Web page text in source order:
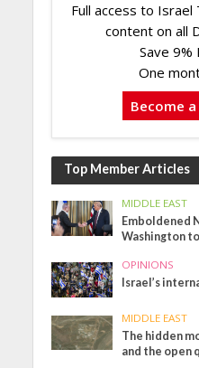
Full access to
content on all
Save 9%
One
Become
Top Member Articles
MIDDLE EAST
Emboldened
Washington
OPINIONS
Israel’s
MIDDLE EAST
The hidden
and the open